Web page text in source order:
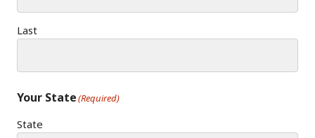
Last
Your State(Required)
State